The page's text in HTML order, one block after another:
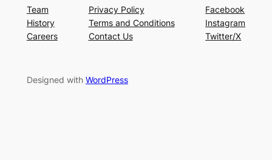
Team
History
Careers
Privacy Policy
Terms and Conditions
Contact Us
Facebook
Instagram
Twitter/X
Designed with WordPress